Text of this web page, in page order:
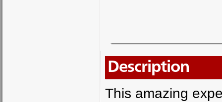
Description
This amazing